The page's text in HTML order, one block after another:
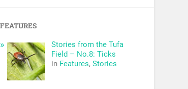
FEATURES
Stories from the Tufa
Field – No.8: Ticks
in Features, Stories